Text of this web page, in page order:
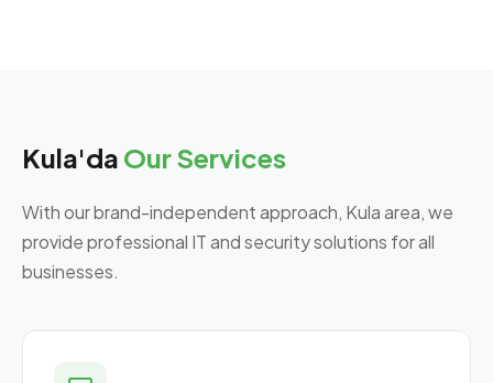
Kula'da Our Services
With our brand-independent approach, Kula area, we
provide professional IT and security solutions for all
businesses.